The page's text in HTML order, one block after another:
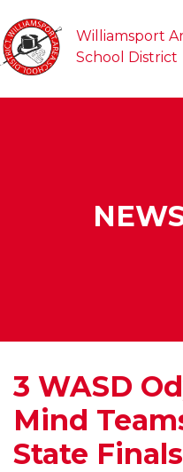
Williamsport
School District
3 WASD
Mind
State Finals